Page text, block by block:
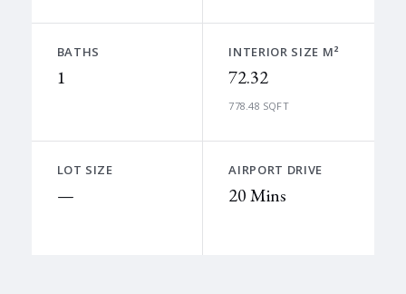
BATHS
1
INTERIOR SIZE M²
72.32
778.48 SQFT
LOT SIZE
—
AIRPORT DRIVE
20 Mins